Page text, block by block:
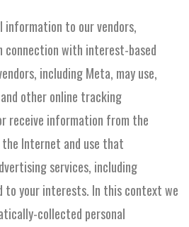
information to our vendors,
with interest-based
including Meta, may use,
other online tracking
receive information from the
Internet and use that
services, including
your interests. In this context we
collected personal